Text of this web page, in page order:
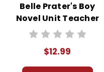
Belle Prater's Boy
Novel Unit Teacher
Guide
$12.99